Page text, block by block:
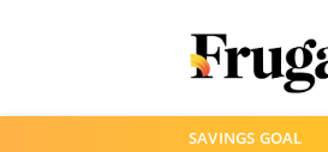
SAVINGS GOAL